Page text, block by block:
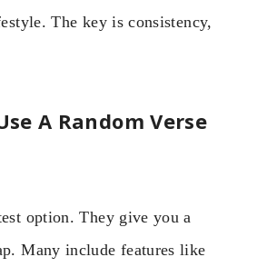
The key is consistency,
A Random Verse
option. They give you a
Many include features like